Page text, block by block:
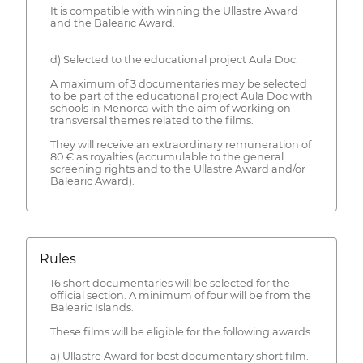
It is compatible with winning the Ullastre Award
and the Balearic Award.
d) Selected to the educational project Aula Doc.
A maximum of 3 documentaries may be selected
to be part of the educational project Aula Doc with
schools in Menorca with the aim of working on
transversal themes related to the films.
They will receive an extraordinary remuneration of
80 € as royalties (accumulable to the general
screening rights and to the Ullastre Award and/or
Balearic Award).
Rules
16 short documentaries will be selected for the
official section. A minimum of four will be from the
Balearic Islands.
These films will be eligible for the following awards:
a) Ullastre Award for best documentary short film.